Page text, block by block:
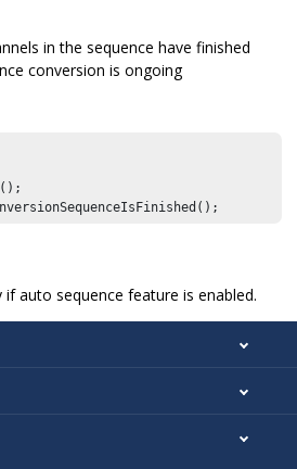
in the sequence have finished
conversion is ongoing
auto sequence feature is enabled.